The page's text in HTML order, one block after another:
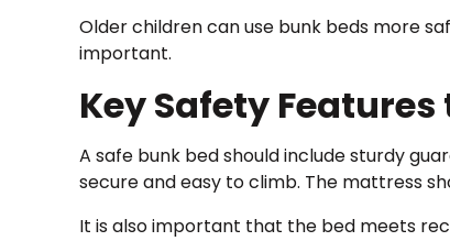
Older children can use bunk beds more
important.
Key Safety Features
A safe bunk bed should include sturdy
secure and easy to climb. The mattress
It is also important that the bed meets